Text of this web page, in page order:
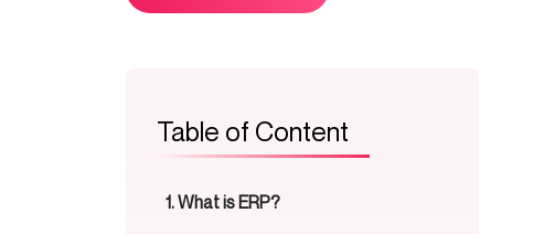
Table of Content
What is ERP?